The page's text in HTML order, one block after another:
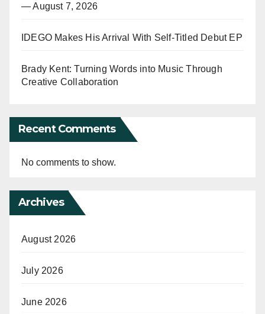
— August 7, 2026
IDEGO Makes His Arrival With Self-Titled Debut EP
Brady Kent: Turning Words into Music Through
Creative Collaboration
Recent Comments
No comments to show.
Archives
August 2026
July 2026
June 2026